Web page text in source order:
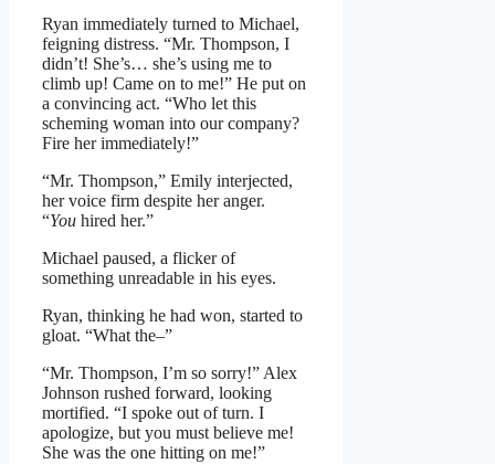
Ryan immediately turned to Michael,
feigning distress. “Mr. Thompson, I
didn’t! She’s… she’s using me to
climb up! Came on to me!” He put on
a convincing act. “Who let this
scheming woman into our company?
Fire her immediately!”
“Mr. Thompson,” Emily interjected,
her voice firm despite her anger.
“You hired her.”
Michael paused, a flicker of
something unreadable in his eyes.
Ryan, thinking he had won, started to
gloat. “What the–”
“Mr. Thompson, I’m so sorry!” Alex
Johnson rushed forward, looking
mortified. “I spoke out of turn. I
apologize, but you must believe me!
She was the one hitting on me!”